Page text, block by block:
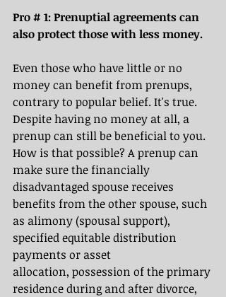
Pro # 1: Prenuptial agreements can
also protect those with less money.
Even those who have little or no
money can benefit from prenups,
contrary to popular belief. It's true.
Despite having no money at all, a
prenup can still be beneficial to you.
How is that possible? A prenup can
make sure the financially
disadvantaged spouse receives
benefits from the other spouse, such
as alimony (spousal support),
specified equitable distribution
payments or asset
allocation, possession of the primary
residence during and after divorce,